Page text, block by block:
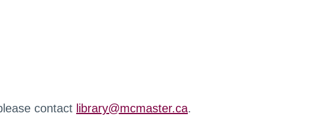
contact library@mcmaster.ca.